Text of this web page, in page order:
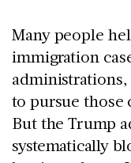
Many people
immigration
to pursue those
But the Trump
systematically